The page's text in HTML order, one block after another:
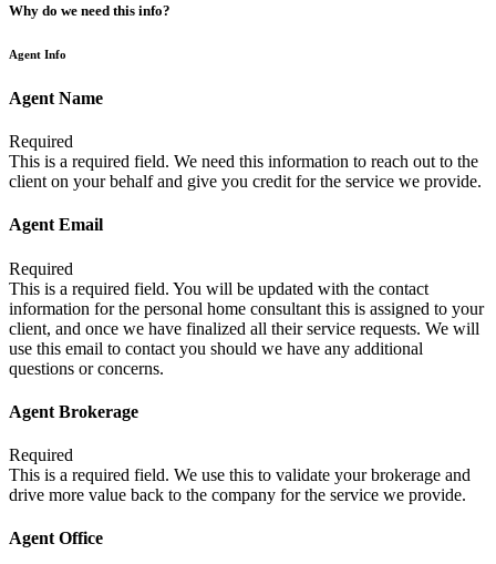
Why do we need this info?
Agent Info
Agent Name
Required
This is a required field. We need this information to reach out to the
client on your behalf and give you credit for the service we provide.
Agent Email
Required
This is a required field. You will be updated with the contact
information for the personal home consultant this is assigned to your
client, and once we have finalized all their service requests. We will
use this email to contact you should we have any additional
questions or concerns.
Agent Brokerage
Required
This is a required field. We use this to validate your brokerage and
drive more value back to the company for the service we provide.
Agent Office